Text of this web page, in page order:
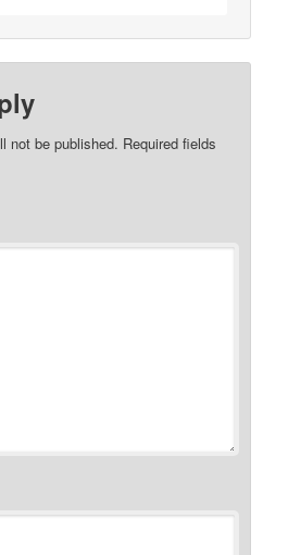
not be published. Required fields